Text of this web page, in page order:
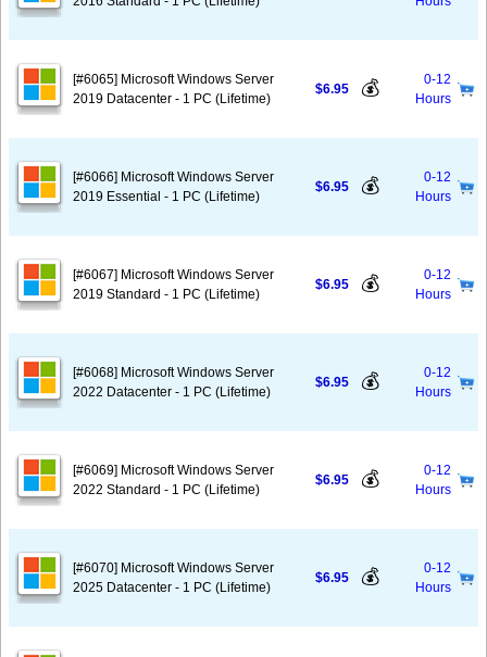
[#6065] Microsoft Windows Server
2019 Datacenter - 1 PC (Lifetime)
$6.95 💰
0-12
Hours
[#6066] Microsoft Windows Server
2019 Essential - 1 PC (Lifetime)
$6.95 💰
0-12
Hours
[#6067] Microsoft Windows Server
2019 Standard - 1 PC (Lifetime)
$6.95 💰
0-12
Hours
[#6068] Microsoft Windows Server
2022 Datacenter - 1 PC (Lifetime)
$6.95 💰
0-12
Hours
[#6069] Microsoft Windows Server
2022 Standard - 1 PC (Lifetime)
$6.95 💰
0-12
Hours
[#6070] Microsoft Windows Server
2025 Datacenter - 1 PC (Lifetime)
$6.95 💰
0-12
Hours